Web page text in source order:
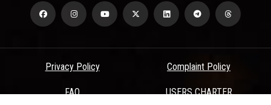
Privacy Policy Complaint Policy
FAQ USERS CHARTER